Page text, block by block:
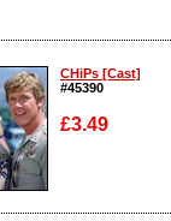
Enlarge
CHiPs [Cast]
#45390
£3.49
Enlarge